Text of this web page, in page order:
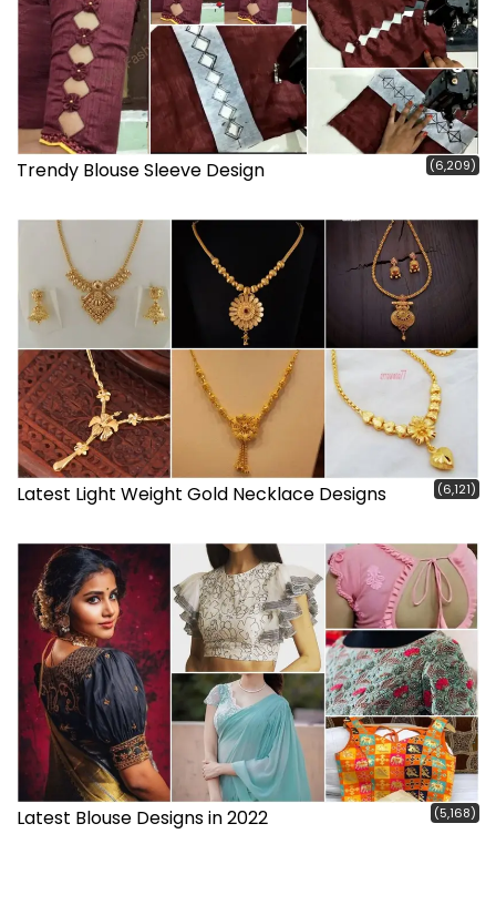
Trendy Blouse Sleeve Design (6,209)
Latest Light Weight Gold Necklace Designs (6,121)
Latest Blouse Designs in 2022 (5,168)